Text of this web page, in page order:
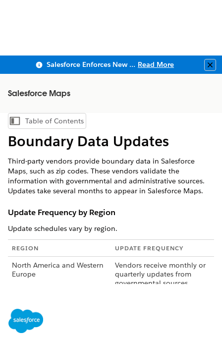
Salesforce Enforces New Security Requirements in Summer 2026 Read More
Salesforce Maps
Show Table of Contents
Table of Contents
Boundary Data Updates
Third-party vendors provide boundary data in Salesforce
Maps, such as zip codes. These vendors validate the
information with governmental and administrative sources.
Updates take several months to appear in Salesforce Maps.
Update Frequency by Region
Update schedules vary by region.
REGION UPDATE FREQUENCY
North America and Western
Europe
Vendors receive monthly or
quarterly updates from
governmental sources.